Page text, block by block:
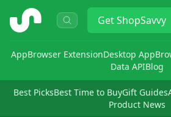
ShopSavvy GetShopSavvy
AppBrowser ExtensionDesktop App
Data APIBlog
Best PicksBest Time to BuyGift Guides
Product News